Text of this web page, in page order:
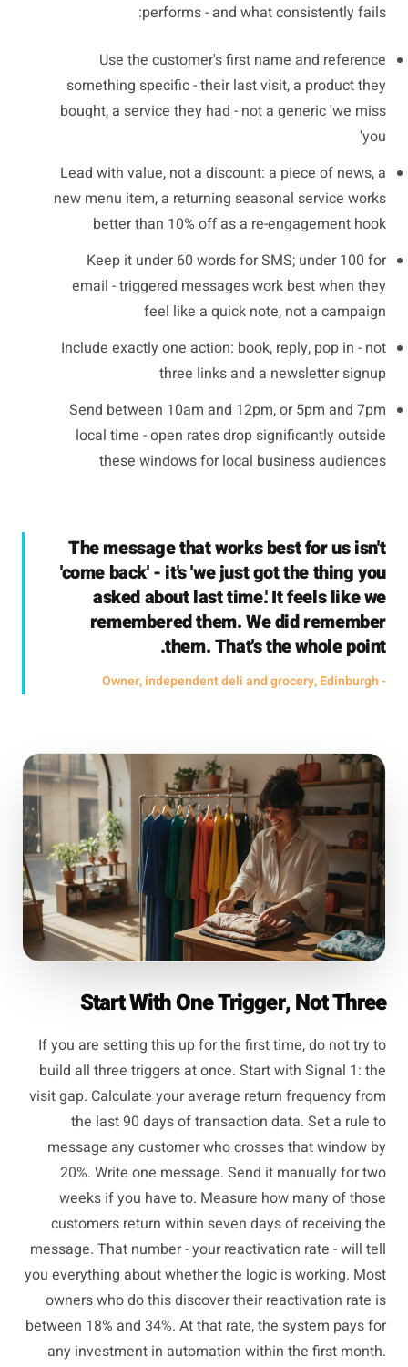
performs - and what consistently fails:
Use the customer's first name and reference
something specific - their last visit, a product they
bought, a service they had - not a generic 'we miss
you'
Lead with value, not a discount: a piece of news, a
new menu item, a returning seasonal service works
better than 10% off as a re-engagement hook
Keep it under 60 words for SMS; under 100 for
email - triggered messages work best when they
feel like a quick note, not a campaign
Include exactly one action: book, reply, pop in - not
three links and a newsletter signup
Send between 10am and 12pm, or 5pm and 7pm
local time - open rates drop significantly outside
these windows for local business audiences
The message that works best for us isn't
'come back' - it's 'we just got the thing you
asked about last time.' It feels like we
remembered them. We did remember
them. That's the whole point.
- Owner, independent deli and grocery, Edinburgh
Start With One Trigger, Not Three
If you are setting this up for the first time, do not try to
build all three triggers at once. Start with Signal 1: the
visit gap. Calculate your average return frequency from
the last 90 days of transaction data. Set a rule to
message any customer who crosses that window by
20%. Write one message. Send it manually for two
weeks if you have to. Measure how many of those
customers return within seven days of receiving the
message. That number - your reactivation rate - will tell
you everything about whether the logic is working. Most
owners who do this discover their reactivation rate is
between 18% and 34%. At that rate, the system pays for
any investment in automation within the first month.